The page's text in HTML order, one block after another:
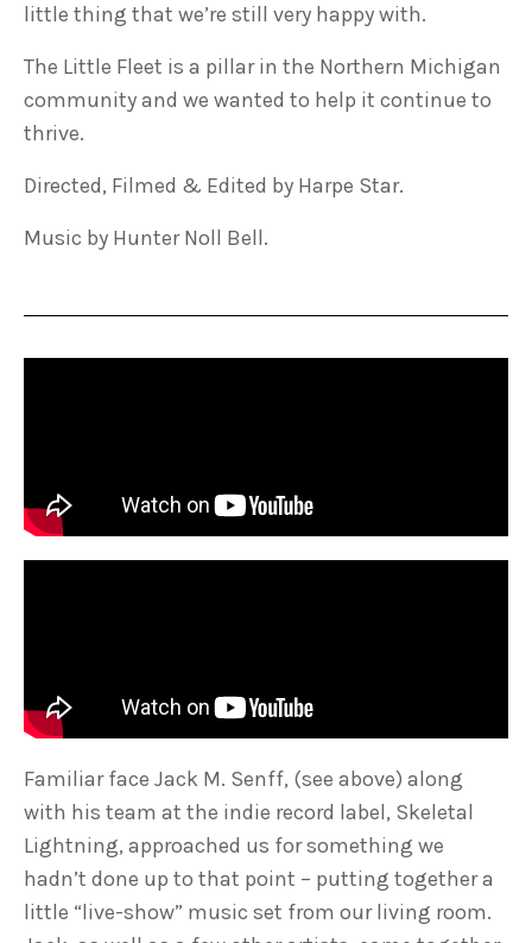
little thing that we’re still very happy with.
The Little Fleet is a pillar in the Northern Michigan
community and we wanted to help it continue to
thrive.
Directed, Filmed & Edited by Harpe Star.
Music by Hunter Noll Bell.
Familiar face Jack M. Senff, (see above) along
with his team at the indie record label, Skeletal
Lightning, approached us for something we
hadn’t done up to that point – putting together a
little “live-show” music set from our living room.